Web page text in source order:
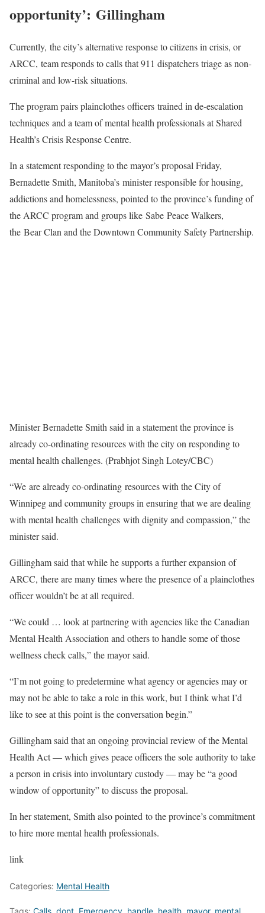
opportunity’: Gillingham
Currently, the city’s alternative response to citizens in crisis, or
ARCC, team responds to calls that 911 dispatchers triage as non-
criminal and low-risk situations.
The program pairs plainclothes officers trained in de-escalation
techniques and a team of mental health professionals at Shared
Health’s Crisis Response Centre.
In a statement responding to the mayor’s proposal Friday,
Bernadette Smith, Manitoba’s minister responsible for housing,
addictions and homelessness, pointed to the province’s funding of
the ARCC program and groups like Sabe Peace Walkers,
the Bear Clan and the Downtown Community Safety Partnership.
Minister Bernadette Smith said in a statement the province is
already co-ordinating resources with the city on responding to
mental health challenges. (Prabhjot Singh Lotey/CBC)
“We are already co-ordinating resources with the City of
Winnipeg and community groups in ensuring that we are dealing
with mental health challenges with dignity and compassion,” the
minister said.
Gillingham said that while he supports a further expansion of
ARCC, there are many times where the presence of a plainclothes
officer wouldn’t be at all required.
“We could … look at partnering with agencies like the Canadian
Mental Health Association and others to handle some of those
wellness check calls,” the mayor said.
“I’m not going to predetermine what agency or agencies may or
may not be able to take a role in this work, but I think what I’d
like to see at this point is the conversation begin.”
Gillingham said that an ongoing provincial review of the Mental
Health Act — which gives peace officers the sole authority to take
a person in crisis into involuntary custody — may be “a good
window of opportunity” to discuss the proposal.
In her statement, Smith also pointed to the province’s commitment
to hire more mental health professionals.
link
Categories: Mental Health